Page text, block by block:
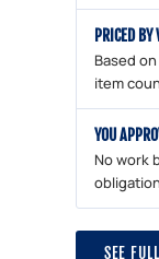
PRICED BY
Based
item
YOU
No work
SEE